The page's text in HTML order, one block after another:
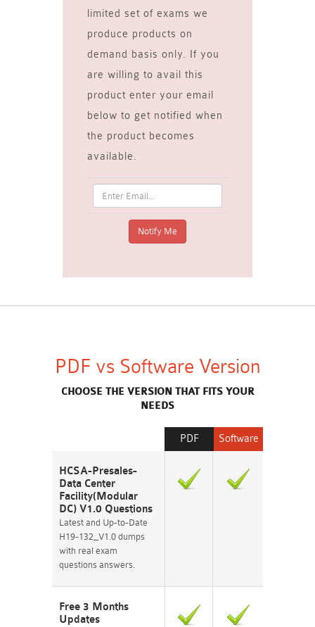
limited set of exams we
produce products on
demand basis only. If you
are willing to avail this
product enter your email
below to get notified when
the product becomes
available.
PDF vs Software Version
CHOOSE THE VERSION THAT FITS YOUR
NEEDS
Software
PDF
HCSA-Presales-
Data Center
Facility(Modular
DC) V1.0 Questions
Latest and Up-to-Date
H19-132_V1.0 dumps
with real exam
questions answers.
Free 3 Months
Updates